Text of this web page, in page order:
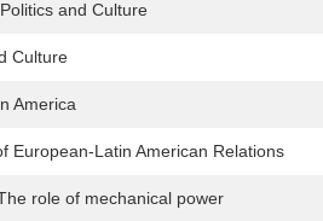
and Culture
Culture
America
European-Latin American Relations
role of mechanical power